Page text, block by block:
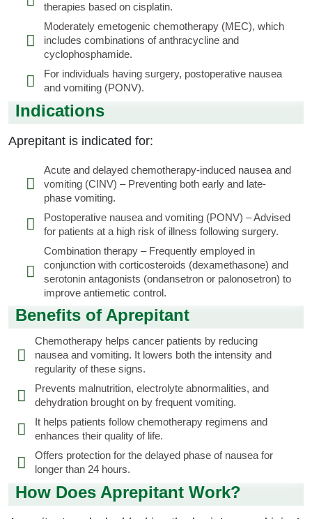
therapies based on cisplatin.
Moderately emetogenic chemotherapy (MEC), which
includes combinations of anthracycline and
cyclophosphamide.
For individuals having surgery, postoperative nausea
and vomiting (PONV).
Indications
Aprepitant is indicated for:
Acute and delayed chemotherapy-induced nausea and
vomiting (CINV) – Preventing both early and late-
phase vomiting.
Postoperative nausea and vomiting (PONV) – Advised
for patients at a high risk of illness following surgery.
Combination therapy – Frequently employed in
conjunction with corticosteroids (dexamethasone) and
serotonin antagonists (ondansetron or palonosetron) to
improve antiemetic control.
Benefits of Aprepitant
Chemotherapy helps cancer patients by reducing
nausea and vomiting. It lowers both the intensity and
regularity of these signs.
Prevents malnutrition, electrolyte abnormalities, and
dehydration brought on by frequent vomiting.
It helps patients follow chemotherapy regimens and
enhances their quality of life.
Offers protection for the delayed phase of nausea for
longer than 24 hours.
How Does Aprepitant Work?